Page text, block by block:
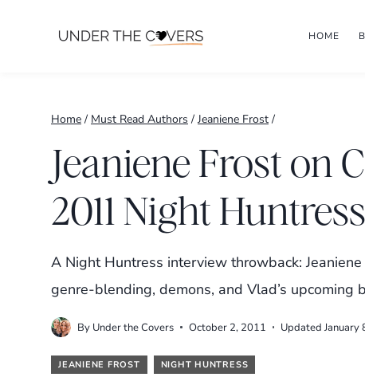
HOME
Home / Must Read Authors / Jeaniene Frost /
Jeaniene Frost on
2011 Night
A Night Huntress interview throwback:
genre-blending, demons, and Vlad’s upcoming
By Under the Covers October 2, 2011 Updated January
JEANIENE FROST NIGHT HUNTRESS